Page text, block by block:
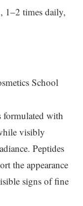
1–2 times daily,
formulated with
visibly
Peptides
the appearance
signs of fine